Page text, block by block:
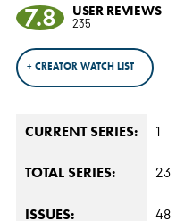
7.8 USER REVIEWS
235
+ CREATOR WATCH LIST
CURRENT SERIES: 1
TOTAL SERIES: 23
ISSUES: 48